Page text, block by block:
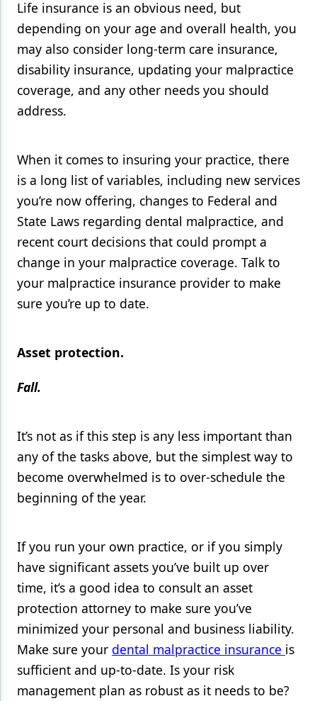
Life insurance is an obvious need, but
depending on your age and overall health, you
may also consider long-term care insurance,
disability insurance, updating your malpractice
coverage, and any other needs you should
address.
When it comes to insuring your practice, there
is a long list of variables, including new services
you’re now offering, changes to Federal and
State Laws regarding dental malpractice, and
recent court decisions that could prompt a
change in your malpractice coverage. Talk to
your malpractice insurance provider to make
sure you’re up to date.
Asset protection.
Fall.
It’s not as if this step is any less important than
any of the tasks above, but the simplest way to
become overwhelmed is to over-schedule the
beginning of the year.
If you run your own practice, or if you simply
have significant assets you’ve built up over
time, it’s a good idea to consult an asset
protection attorney to make sure you’ve
minimized your personal and business liability.
Make sure your dental malpractice insurance is
sufficient and up-to-date. Is your risk
management plan as robust as it needs to be?